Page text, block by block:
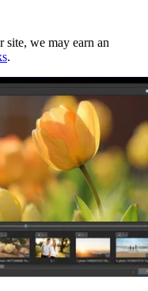
site, we may earn an
.